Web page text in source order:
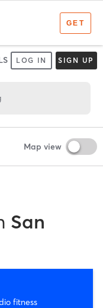
LOG IN SIGN UP
Map view
San
fitness